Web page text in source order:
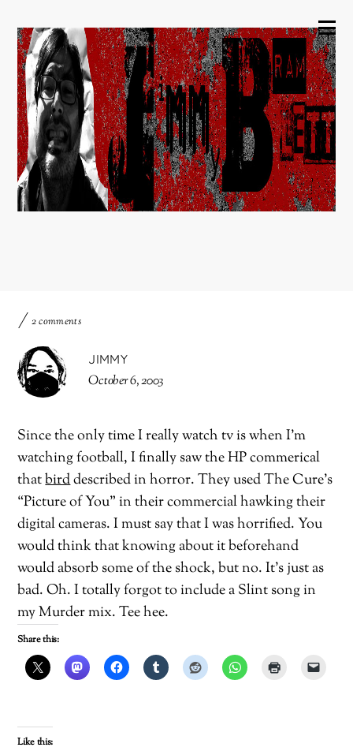
2 comments
JIMMY
October 6, 2003
Since the only time I really watch tv is when I’m
watching football, I finally saw the HP commerical
thatbirddescribed in horror. They used The Cure’s
“Picture of You” in their commercial hawking their
digital cameras. I must say that I was horrified. You
would think that knowing about it beforehand
would absorb some of the shock, but no. It’s just as
bad. Oh. I totally forgot to include a Slint song in
my Murder mix. Tee hee.
Share this:
Like this: